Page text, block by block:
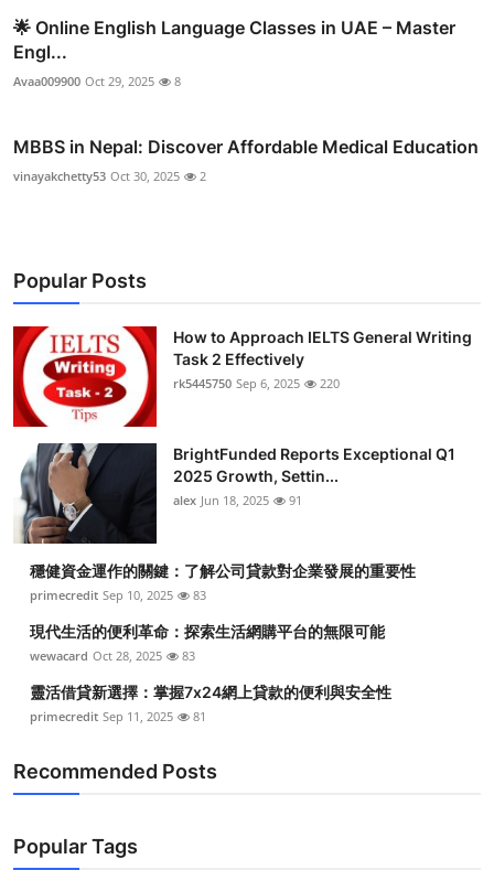
🌟 Online English Language Classes in UAE – Master
Engl...
Avaa009900 Oct 29, 2025 8
MBBS in Nepal: Discover Affordable Medical Education
vinayakchetty53 Oct 30, 2025 2
Popular Posts
How to Approach IELTS General Writing
Task 2 Effectively
rk5445750 Sep 6, 2025 220
BrightFunded Reports Exceptional Q1
2025 Growth, Settin...
alex Jun 18, 2025 91
穩健資金運作的關鍵：了解公司貸款對企業發展的重要性
primecredit Sep 10, 2025 83
現代生活的便利革命：探索生活網購平台的無限可能
wewacard Oct 28, 2025 83
靈活借貸新選擇：掌握7x24網上貸款的便利與安全性
primecredit Sep 11, 2025 81
Recommended Posts
Popular Tags